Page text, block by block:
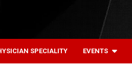
SPECIALITY EVENTS